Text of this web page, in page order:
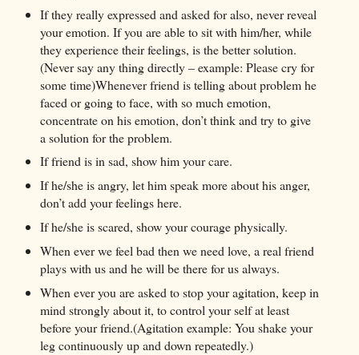
If they really expressed and asked for also, never reveal
your emotion. If you are able to sit with him/her, while
they experience their feelings, is the better solution.
(Never say any thing directly – example: Please cry for
some time)Whenever friend is telling about problem he
faced or going to face, with so much emotion,
concentrate on his emotion, don’t think and try to give
a solution for the problem.
If friend is in sad, show him your care.
If he/she is angry, let him speak more about his anger,
don’t add your feelings here.
If he/she is scared, show your courage physically.
When ever we feel bad then we need love, a real friend
plays with us and he will be there for us always.
When ever you are asked to stop your agitation, keep in
mind strongly about it, to control your self at least
before your friend.(Agitation example: You shake your
leg continuously up and down repeatedly.)